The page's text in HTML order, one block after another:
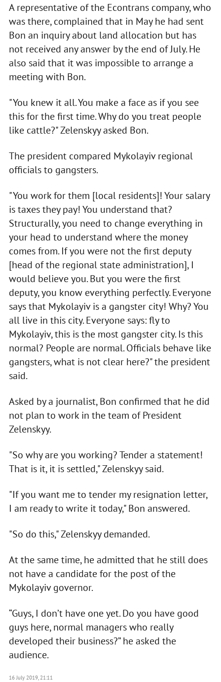
A representative of the Econtrans company, who
was there, complained that in May he had sent
Bon an inquiry about land allocation but has
not received any answer by the end of July. He
also said that it was impossible to arrange a
meeting with Bon.
"You knew it all. You make a face as if you see
this for the first time. Why do you treat people
like cattle?" Zelenskyy asked Bon.
The president compared Mykolayiv regional
officials to gangsters.
"You work for them [local residents]! Your salary
is taxes they pay! You understand that?
Structurally, you need to change everything in
your head to understand where the money
comes from. If you were not the first deputy
[head of the regional state administration], I
would believe you. But you were the first
deputy, you know everything perfectly. Everyone
says that Mykolayiv is a gangster city! Why? You
all live in this city. Everyone says: fly to
Mykolayiv, this is the most gangster city. Is this
normal? People are normal. Officials behave like
gangsters, what is not clear here?" the president
said.
Asked by a journalist, Bon confirmed that he did
not plan to work in the team of President
Zelenskyy.
"So why are you working? Tender a statement!
That is it, it is settled," Zelenskyy said.
"If you want me to tender my resignation letter,
I am ready to write it today," Bon answered.
"So do this," Zelenskyy demanded.
At the same time, he admitted that he still does
not have a candidate for the post of the
Mykolayiv governor.
“Guys, I don’t have one yet. Do you have good
guys here, normal managers who really
developed their business?” he asked the
audience.
16 July 2019, 21:11